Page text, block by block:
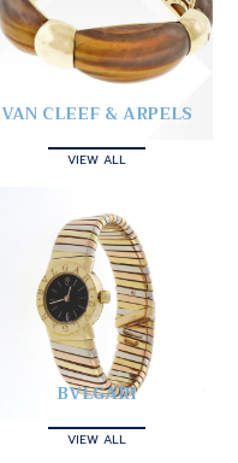
VAN CLEEF & ARPELS
VIEW ALL
BVLGARI
VIEW ALL